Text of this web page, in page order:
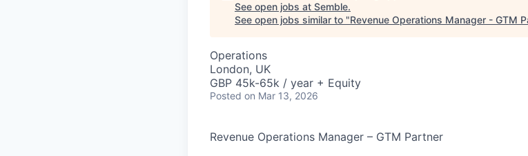
See open jobs at Semble.
See open jobs similar to "Revenue Operations Manager - GTM
Operations
London, UK
GBP 45k-65k / year + Equity
Posted on Mar 13, 2026
Revenue Operations Manager – GTM Partner